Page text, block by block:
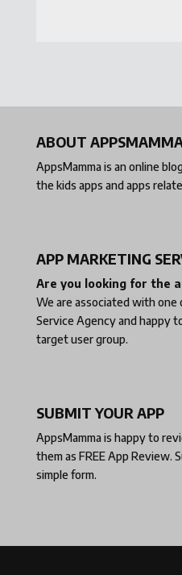
ABOUT
AppsMamma is an online
the kids apps and apps
APP MARKETING
Are you looking for the
We are associated with one
Service Agencyand happy
target user group.
SUBMIT YOUR APP
AppsMamma is happy to
them as FREE App Review.
simple form.